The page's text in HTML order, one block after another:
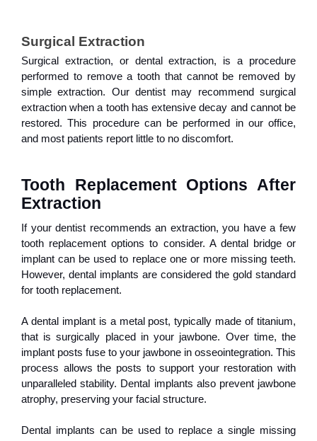
Surgical Extraction
Surgical extraction, or dental extraction, is a procedure
performed to remove a tooth that cannot be removed by
simple extraction. Our dentist may recommend surgical
extraction when a tooth has extensive decay and cannot be
restored. This procedure can be performed in our office,
and most patients report little to no discomfort.
Tooth Replacement Options After
Extraction
If your dentist recommends an extraction, you have a few
tooth replacement options to consider. A dental bridge or
implant can be used to replace one or more missing teeth.
However, dental implants are considered the gold standard
for tooth replacement.
A dental implant is a metal post, typically made of titanium,
that is surgically placed in your jawbone. Over time, the
implant posts fuse to your jawbone in osseointegration. This
process allows the posts to support your restoration with
unparalleled stability. Dental implants also prevent jawbone
atrophy, preserving your facial structure.
Dental implants can be used to replace a single missing